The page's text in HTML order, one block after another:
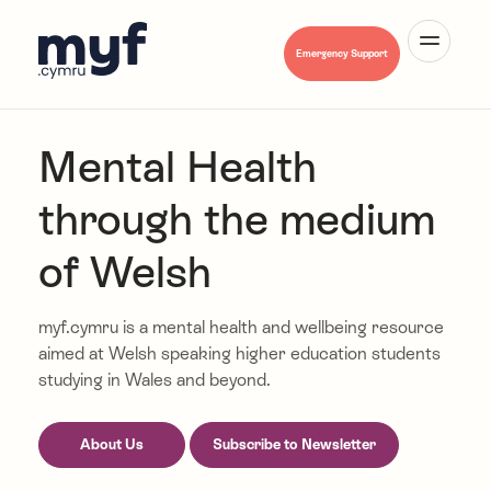
Emergency Support
Cymraeg
About Us
Mental Health A-Z
Hwb Myf
Mental Health
through the medium
of Welsh
myf.cymru is a mental health and wellbeing resource
aimed at Welsh speaking higher education students
studying in Wales and beyond.
About Us Subscribe to Newsletter